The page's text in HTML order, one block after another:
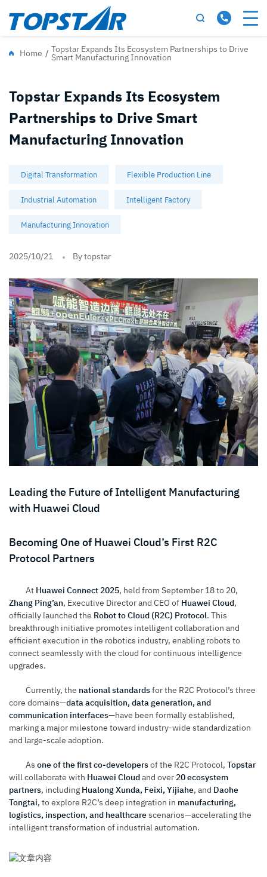
Home / Topstar Expands Its Ecosystem Partnerships to Drive
Smart Manufacturing Innovation
Topstar Expands Its Ecosystem
Partnerships to Drive Smart
Manufacturing Innovation
Digital Transformation Flexible Production Line
Industrial Automation Intelligent Factory
Manufacturing Innovation
2025/10/21 By topstar
Leading the Future of Intelligent Manufacturing
with Huawei Cloud
Becoming One of Huawei Cloud’s First R2C
Protocol Partners
At Huawei Connect 2025, held from September 18 to 20,
Zhang Ping’an, Executive Director and CEO of Huawei Cloud,
officially launched the Robot to Cloud (R2C) Protocol. This
breakthrough initiative promotes intelligent collaboration and
efficient execution in the robotics industry, enabling robots to
connect seamlessly with the cloud for continuous intelligence
upgrades.
Currently, the national standardsfor the R2C Protocol’s three
core domains—data acquisition, data generation, and
communication interfaces—have been formally established,
marking a major milestone toward industry-wide standardization
and large-scale adoption.
As one of the first co-developersof the R2C Protocol, Topstar
will collaborate with Huawei Cloudand over 20 ecosystem
partners, including Hualong Xunda, Feixi, Yijiahe, and Daohe
Tongtai, to explore R2C’s deep integration in manufacturing,
logistics, inspection, and healthcarescenarios—accelerating the
intelligent transformation of industrial automation.